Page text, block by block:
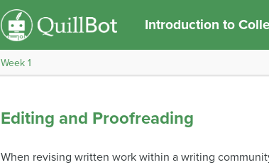
Introduction to
Week 1
Editing and Proofreading
When revising written work within a writing